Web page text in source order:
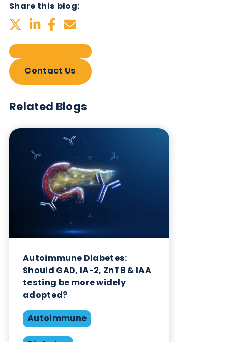
Related Blogs
Autoimmune
Diabetes
Autoimmune Diabetes:
Should GAD, IA-2, ZnT8 & IAA
testing be more widely
adopted?
Read More